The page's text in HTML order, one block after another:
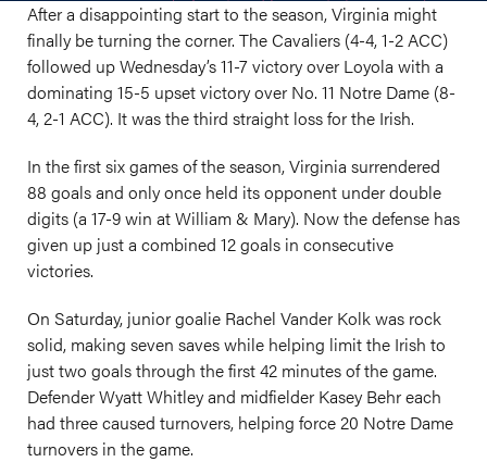
After a disappointing start to the season, Virginia might
finally be turning the corner. The Cavaliers (4-4, 1-2 ACC)
followed up Wednesday’s 11-7 victory over Loyola with a
dominating 15-5 upset victory over No. 11 Notre Dame (8-
4, 2-1 ACC). It was the third straight loss for the Irish.
In the first six games of the season, Virginia surrendered
88 goals and only once held its opponent under double
digits (a 17-9 win at William & Mary). Now the defense has
given up just a combined 12 goals in consecutive
victories.
On Saturday, junior goalie Rachel Vander Kolk was rock
solid, making seven saves while helping limit the Irish to
just two goals through the first 42 minutes of the game.
Defender Wyatt Whitley and midfielder Kasey Behr each
had three caused turnovers, helping force 20 Notre Dame
turnovers in the game.